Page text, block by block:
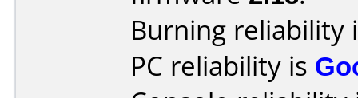
Burning reliability
PC reliability is